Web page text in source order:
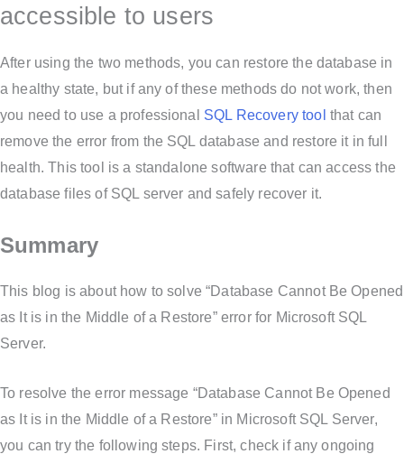
accessible to users
After using the two methods, you can restore the database in
a healthy state, but if any of these methods do not work, then
you need to use a professional SQL Recovery tool that can
remove the error from the SQL database and restore it in full
health. This tool is a standalone software that can access the
database files of SQL server and safely recover it.
Summary
This blog is about how to solve “Database Cannot Be Opened
as It is in the Middle of a Restore” error for Microsoft SQL
Server.
To resolve the error message “Database Cannot Be Opened
as It is in the Middle of a Restore” in Microsoft SQL Server,
you can try the following steps. First, check if any ongoing